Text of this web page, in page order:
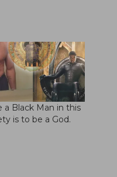
a Black Man in this
is to be a God.